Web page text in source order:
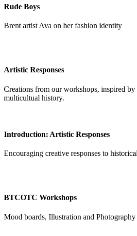
Rude Boys
Brent artist Ava on her fashion identity
Artistic Responses
Creations from our workshops, inspired by
multicultual history.
Introduction: Artistic Responses
Encouraging creative responses to
BTCOTC Workshops
Mood boards, Illustration and Photography